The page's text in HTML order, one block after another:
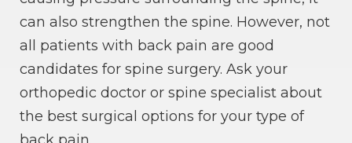
can also strengthen the spine. However, not
all patients with back pain are good
candidates for spine surgery. Ask your
orthopedic doctor or spine specialist about
the best surgical options for your type of